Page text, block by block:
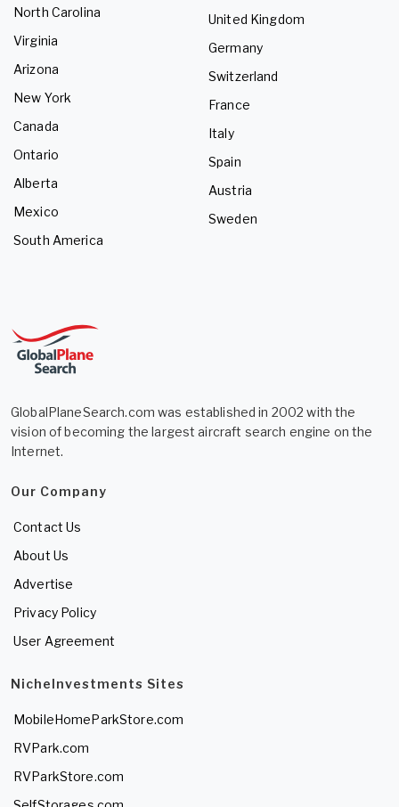
North Carolina
Virginia
Arizona
New York
Canada
Ontario
Alberta
Mexico
South America
United Kingdom
Germany
Switzerland
France
Italy
Spain
Austria
Sweden
GlobalPlaneSearch.com was established in 2002 with the
vision of becoming the largest aircraft search engine on the
Internet.
Our Company
Contact Us
About Us
Advertise
Privacy Policy
User Agreement
NicheInvestments Sites
MobileHomeParkStore.com
RVPark.com
RVParkStore.com